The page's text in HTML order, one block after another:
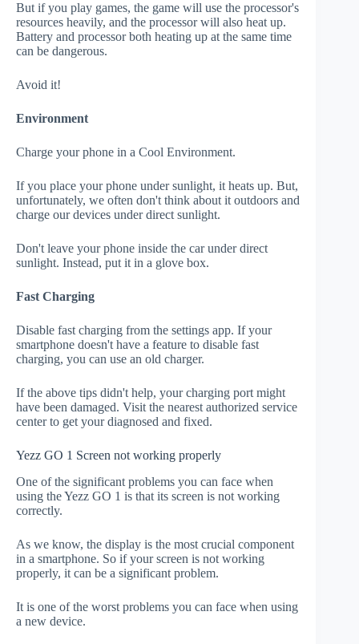
But if you play games, the game will use the processor's
resources heavily, and the processor will also heat up.
Battery and processor both heating up at the same time
can be dangerous.
Avoid it!
Environment
Charge your phone in a Cool Environment.
If you place your phone under sunlight, it heats up. But,
unfortunately, we often don't think about it outdoors and
charge our devices under direct sunlight.
Don't leave your phone inside the car under direct
sunlight. Instead, put it in a glove box.
Fast Charging
Disable fast charging from the settings app. If your
smartphone doesn't have a feature to disable fast
charging, you can use an old charger.
If the above tips didn't help, your charging port might
have been damaged. Visit the nearest authorized service
center to get your diagnosed and fixed.
Yezz GO 1 Screen not working properly
One of the significant problems you can face when
using the Yezz GO 1 is that its screen is not working
correctly.
As we know, the display is the most crucial component
in a smartphone. So if your screen is not working
properly, it can be a significant problem.
It is one of the worst problems you can face when using
a new device.